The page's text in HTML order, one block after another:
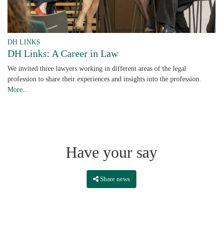
DH LINKS
DH Links: A Career in Law
We invited three lawyers working in different areas of the legal
profession to share their experiences and insights into the profession.
More...
Have your say
Share news